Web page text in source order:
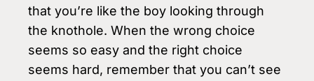
that you’re like the boy looking through
the knothole. When the wrong choice
seems so easy and the right choice
seems hard, remember that you can’t see